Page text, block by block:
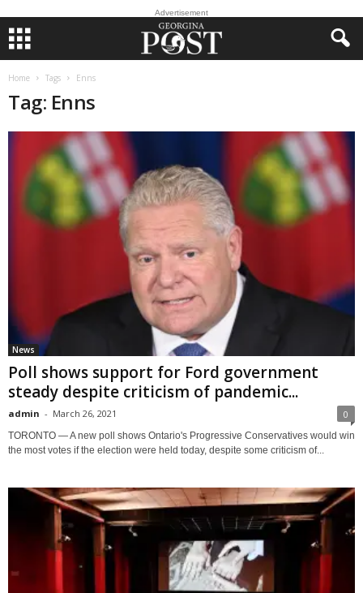
Advertisement
Home Tags Enns
Tag: Enns
News
Poll shows support for Ford government
steady despite criticism of pandemic...
admin - March 26, 2021 0
TORONTO — A new poll shows Ontario's Progressive Conservatives would win
the most votes if the election were held today, despite some criticism of...